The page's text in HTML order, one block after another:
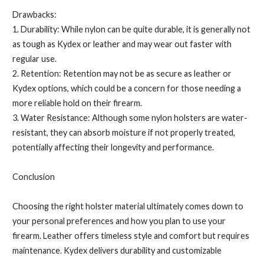
Drawbacks:
1. Durability: While nylon can be quite durable, it is generally not
as tough as Kydex or leather and may wear out faster with
regular use.
2. Retention: Retention may not be as secure as leather or
Kydex options, which could be a concern for those needing a
more reliable hold on their firearm.
3. Water Resistance: Although some nylon holsters are water-
resistant, they can absorb moisture if not properly treated,
potentially affecting their longevity and performance.
Conclusion
Choosing the right holster material ultimately comes down to
your personal preferences and how you plan to use your
firearm. Leather offers timeless style and comfort but requires
maintenance. Kydex delivers durability and customizable